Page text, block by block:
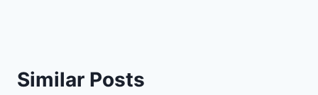
Similar Posts